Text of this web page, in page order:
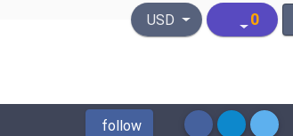
United States Dollar
USD 0
follow